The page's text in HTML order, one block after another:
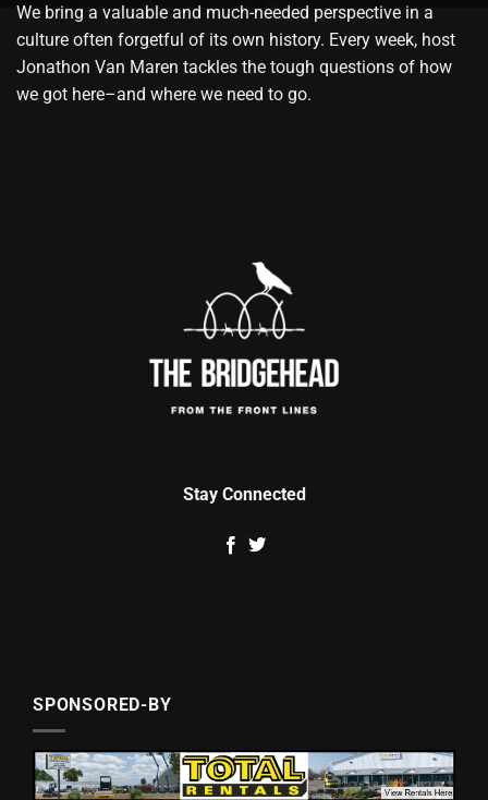
We bring a valuable and much-needed perspective in a
culture often forgetful of its own history. Every week, host
Jonathon Van Maren tackles the tough questions of how
we got here–and where we need to go.
Stay Connected
SPONSORED-BY